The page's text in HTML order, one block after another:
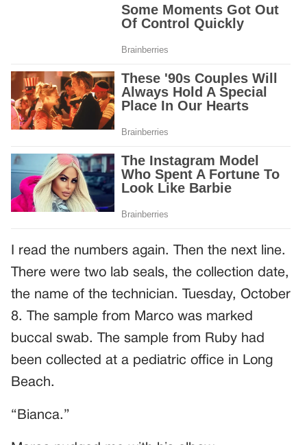
I read the numbers again. Then the next line.
There were two lab seals, the collection date,
the name of the technician. Tuesday, October
8. The sample from Marco was marked
buccal swab. The sample from Ruby had
been collected at a pediatric office in Long
Beach.
“Bianca.”